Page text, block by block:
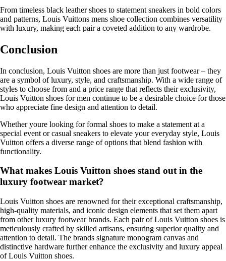
From timeless black leather shoes to statement sneakers in bold colors
and patterns, Louis Vuittons mens shoe collection combines versatility
with luxury, making each pair a coveted addition to any wardrobe.
Conclusion
In conclusion, Louis Vuitton shoes are more than just footwear – they
are a symbol of luxury, style, and craftsmanship. With a wide range of
styles to choose from and a price range that reflects their exclusivity,
Louis Vuitton shoes for men continue to be a desirable choice for those
who appreciate fine design and attention to detail.
Whether youre looking for formal shoes to make a statement at a
special event or casual sneakers to elevate your everyday style, Louis
Vuitton offers a diverse range of options that blend fashion with
functionality.
What makes Louis Vuitton shoes stand out in the
luxury footwear market?
Louis Vuitton shoes are renowned for their exceptional craftsmanship,
high-quality materials, and iconic design elements that set them apart
from other luxury footwear brands. Each pair of Louis Vuitton shoes is
meticulously crafted by skilled artisans, ensuring superior quality and
attention to detail. The brands signature monogram canvas and
distinctive hardware further enhance the exclusivity and luxury appeal
of Louis Vuitton shoes.